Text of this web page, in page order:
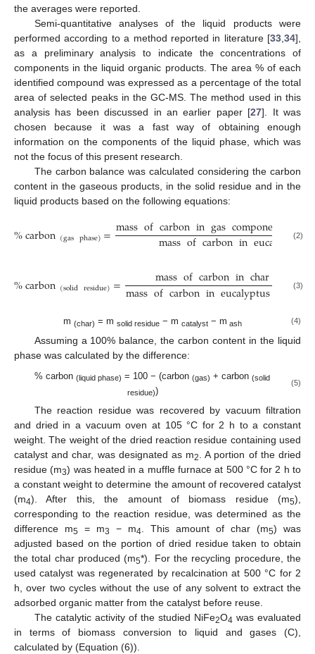
the averages were reported.
Semi-quantitative analyses of the liquid products were
performed according to a method reported in literature [33 34],
as a preliminary analysis to indicate the concentrations of
components in the liquid organic products. The area % of each
identified compound was expressed as a percentage of the total
area of selected peaks in the GC-MS. The method used in this
analysis has been discussed in an earlier paper [27]. It was
chosen because it was a fast way of obtaining enough
information on the components of the liquid phase, which was
not the focus of this present research.
The carbon balance was calculated considering the carbon
content in the gaseous products, in the solid residue and in the
liquid products based on the following equations:
%carbon(gas phase)=massofcarboningascomponents from
massofcarbonineucalyptus
(2)
%carbon(solid residue)= massofcarboninchar ×100
massofcarbonineucalyptus wood
(3)
m (char) = m solid residue− m catalyst− m ash (4)
Assuming a 100% balance, the carbon content in the liquid
phase was calculated by the difference:
% carbon(liquid phase) = 100 − (carbon(gas) + carbon(solid
residue))
(5)
The reaction residue was recovered by vacuum filtration
and dried in a vacuum oven at 105 °C for 2 h to a constant
weight. The weight of the dried reaction residue containing used
catalyst and char, was designated as m2
. A portion of the dried
residue (m3) was heated in a muffle furnace at 500 °C for 2 h to
a constant weight to determine the amount of recovered catalyst
(m4). After this, the amount of biomass residue (m5),
corresponding to the reaction residue, was determined as the
difference m5 = m3 − m4 . This amount of char (m5) was
adjusted based on the portion of dried residue taken to obtain
the total char produced (m5*). For the recycling procedure, the
used catalyst was regenerated by recalcination at 500 °C for 2
h, over two cycles without the use of any solvent to extract the
adsorbed organic matter from the catalyst before reuse.
The catalytic activity of the studied NiFe2O4 was evaluated
in terms of biomass conversion to liquid and gases (C),
calculated by (Equation (6)).